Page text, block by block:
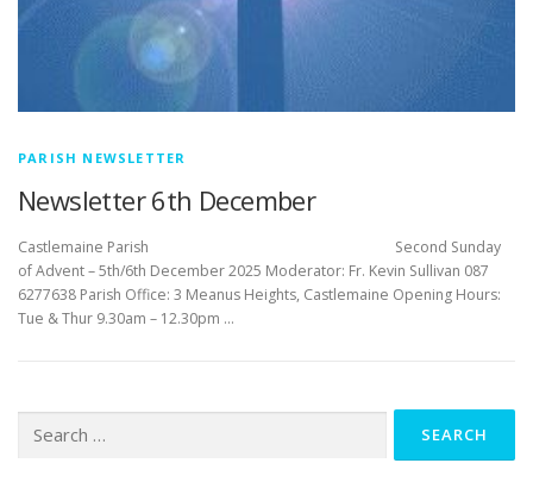
PARISH NEWSLETTER
Newsletter 6th December
Castlemaine Parish Second Sunday
of Advent – 5th/6th December 2025 Moderator: Fr. Kevin Sullivan 087
6277638 Parish Office: 3 Meanus Heights, Castlemaine Opening Hours:
Tue & Thur 9.30am – 12.30pm …
for: